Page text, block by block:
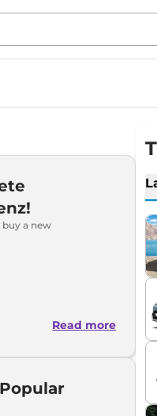
a new
Read more